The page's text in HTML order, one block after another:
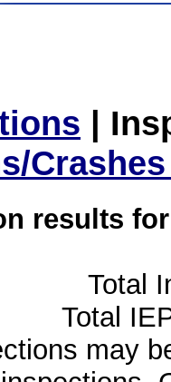
|
results
Total
Total
may